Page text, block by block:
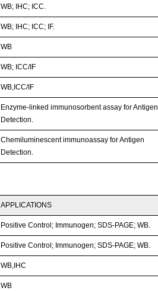
WB; IHC; ICC.
WB; IHC; ICC; IF.
WB
WB; ICC/IF
WB,ICC/IF
Enzyme-linked immunosorbent assay for Antigen
Detection.
Chemiluminescent immunoassay for Antigen
Detection.
APPLICATIONS
Positive Control; Immunogen; SDS-PAGE; WB.
Positive Control; Immunogen; SDS-PAGE; WB.
WB,IHC
WB